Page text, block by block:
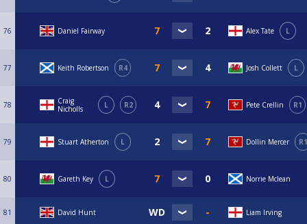
76 Daniel Fairway Alex Tate L
77 Keith Robertson R4 Josh Collett L
78
Craig
Nicholls
L R2 Pete Crellin R1
79 Stuart Atherton L Dollin Mercer R1
80 Gareth Key L Norrie Mclean
81 David Hunt Liam Irving